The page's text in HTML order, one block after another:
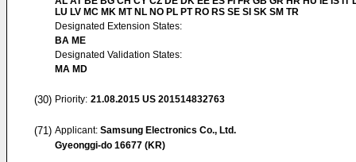
LU LV MC MK MT NL NO PL PT RO RS SE SI SK SM TR
Designated Extension States:
BA ME
Designated Validation States:
MA MD
(30) Priority: 21.08.2015 US 201514832763
(71) Applicant: Samsung Electronics Co., Ltd.
Gyeonggi-do 16677 (KR)